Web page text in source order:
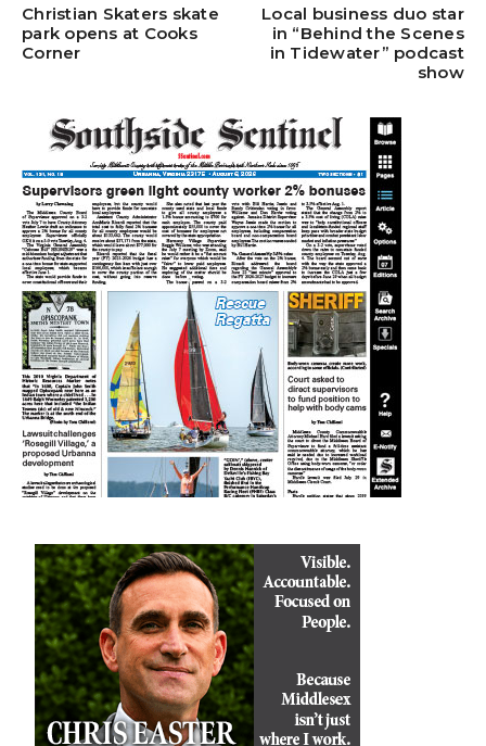
Christian Skaters skate
park opens at Cooks
Corner
Local business duo star
in “Behind the Scenes
in Tidewater” podcast
show